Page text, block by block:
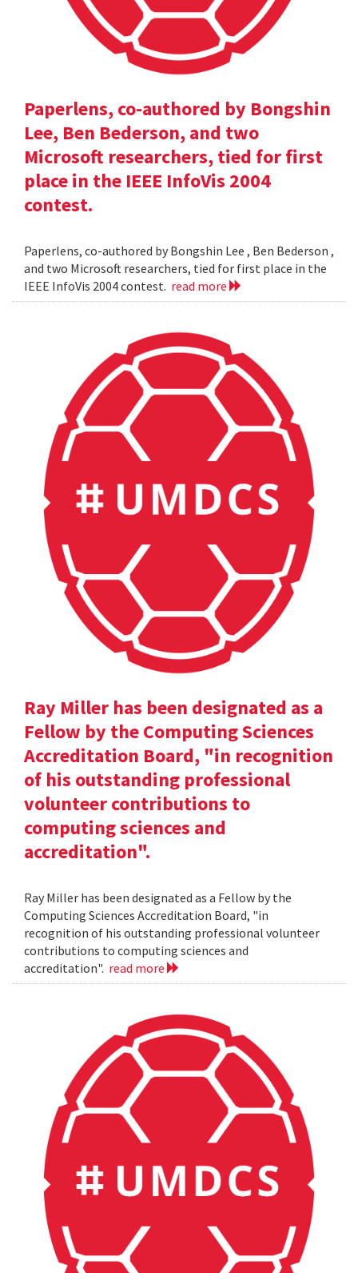
Paperlens, co-authored by Bongshin
Lee, Ben Bederson, and two
Microsoft researchers, tied for first
place in the IEEE InfoVis 2004
contest.
Paperlens, co-authored by Bongshin Lee , Ben Bederson ,
and two Microsoft researchers, tied for first place in the
IEEE InfoVis 2004 contest. read more
Ray Miller has been designated as a
Fellow by the Computing Sciences
Accreditation Board, "in recognition
of his outstanding professional
volunteer contributions to
computing sciences and
accreditation".
Ray Miller has been designated as a Fellow by the
Computing Sciences Accreditation Board, "in
recognition of his outstanding professional volunteer
contributions to computing sciences and
accreditation". read more